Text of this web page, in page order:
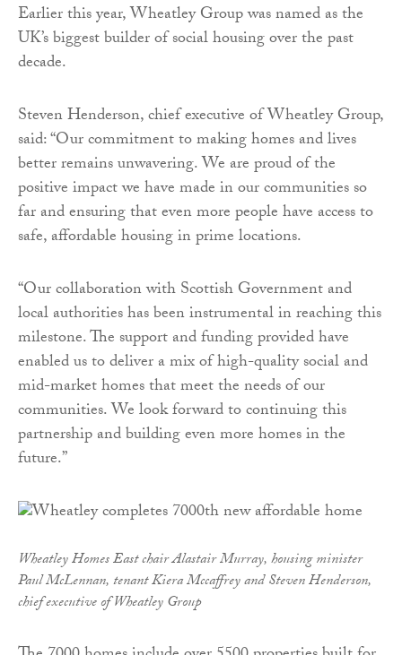
Earlier this year, Wheatley Group was named as the
UK’s biggest builder of social housing over the past
decade.
Steven Henderson, chief executive of Wheatley Group,
said: “Our commitment to making homes and lives
better remains unwavering. We are proud of the
positive impact we have made in our communities so
far and ensuring that even more people have access to
safe, affordable housing in prime locations.
“Our collaboration with Scottish Government and
local authorities has been instrumental in reaching this
milestone. The support and funding provided have
enabled us to deliver a mix of high-quality social and
mid-market homes that meet the needs of our
communities. We look forward to continuing this
partnership and building even more homes in the
future.”
Wheatley Homes East chair Alastair Murray, housing minister
Paul McLennan, tenant Kiera Mccaffrey and Steven Henderson,
chief executive of Wheatley Group